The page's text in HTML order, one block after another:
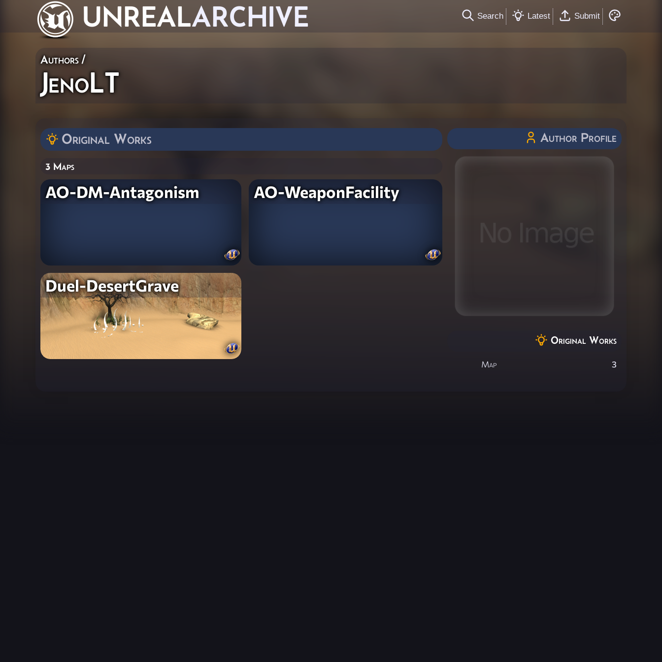
UNREALARCHIVE Search Latest Submit
Authors/
JenoLT
Original Works
3 Maps
AO-DM-Antagonism AO-WeaponFacility
Duel-DesertGrave
Author Profile
Original Works
Map 3